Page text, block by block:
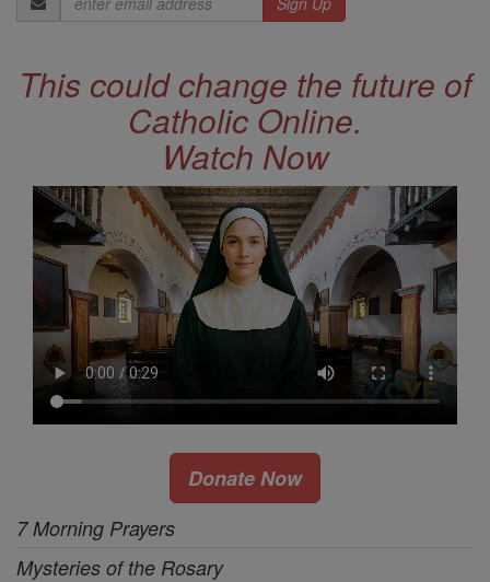
Address
This could change the future of
Catholic Online.
Watch Now
Donate Now
7 Morning Prayers
Mysteries of the Rosary